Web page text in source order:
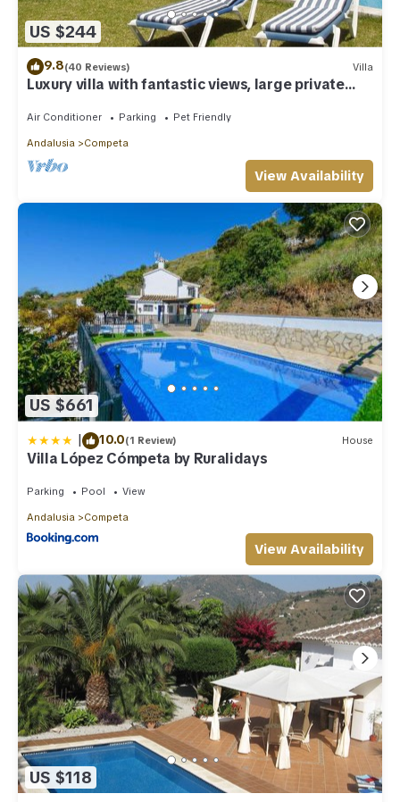
US $244
9.8(40 Reviews) Villa
Luxury villa with fantastic views, large private
Air Conditioner Parking Pet Friendly
Andalusia Competa
View Availability
US $661
| 10.0(1 Review) House
Villa López Cómpeta by Ruralidays
Parking Pool View
Andalusia Competa
View Availability
US $118